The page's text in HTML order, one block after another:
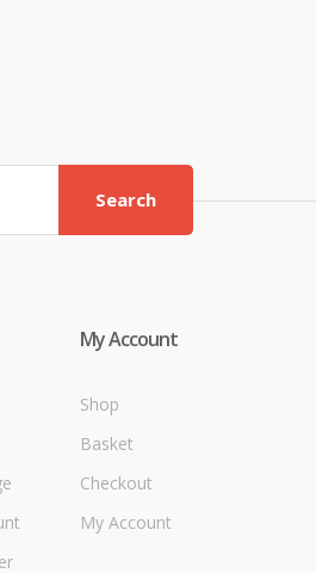
Search
My Account
Shop
Basket
Checkout
My Account